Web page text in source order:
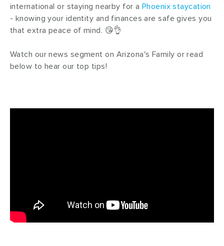
international or staying nearby for a Phoenix staycation
- knowing your identity and finances are safe gives you
that extra peace of mind. 😘👌
Watch our news segment on Arizona's Family or read
below to hear our top tips!